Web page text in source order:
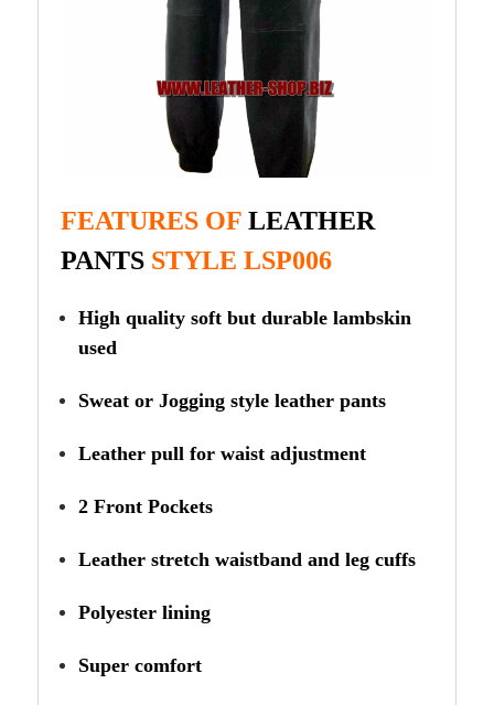
FEATURES OF LEATHER
PANTS STYLE LSP006
High quality soft but durable lambskin
used
Sweat or Jogging style leather pants
Leather pull for waist adjustment
2 Front Pockets
Leather stretch waistband and leg cuffs
Polyester lining
Super comfort